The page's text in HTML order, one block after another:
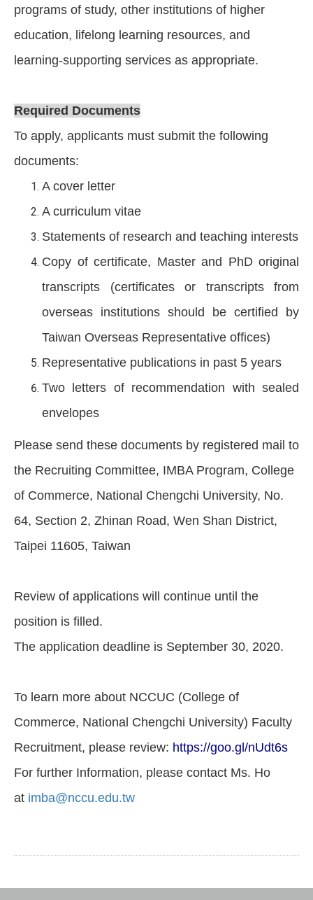
programs of study, other institutions of higher
education, lifelong learning resources, and
learning-supporting services as appropriate.
Required Documents
To apply, applicants must submit the following
documents:
A cover letter
A curriculum vitae
Statements of research and teaching interests
Copy of certificate, Master and PhD original
transcripts (certificates or transcripts from
overseas institutions should be certified by
Taiwan Overseas Representative offices)
Representative publications in past 5 years
Two letters of recommendation with sealed
envelopes
Please send these documents by registered mail to
the Recruiting Committee, IMBA Program, College
of Commerce, National Chengchi University, No.
64, Section 2, Zhinan Road, Wen Shan District,
Taipei 11605, Taiwan
Review of applications will continue until the
position is filled.
The application deadline is September 30, 2020.
To learn more about NCCUC (College of
Commerce, National Chengchi University) Faculty
Recruitment, please review: https://goo.gl/nUdt6s
For further Information, please contact Ms. Ho
at imba@nccu.edu.tw